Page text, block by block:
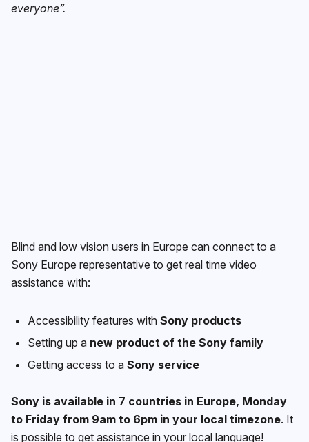
everyone”.
Blind and low vision users in Europe can connect to a
Sony Europe representative to get real time video
assistance with:
Accessibility features with Sony products
Setting up a new product of the Sony family
Getting access to a Sony service
Sony is available in 7 countries in Europe, Monday
to Friday from 9am to 6pm in your local timezone. It
is possible to get assistance in your local language!